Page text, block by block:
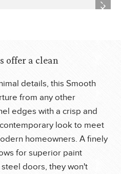
Next
Next
offer a clean
details, this Smooth
from any other
edges with a crisp and
look to meet
homeowners. A finely
for superior paint
doors, they won't